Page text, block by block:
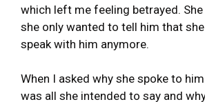
which left me feeling betrayed.
she only wanted to tell him that
speak with him anymore.
When I asked why she spoke to
was all she intended to say and